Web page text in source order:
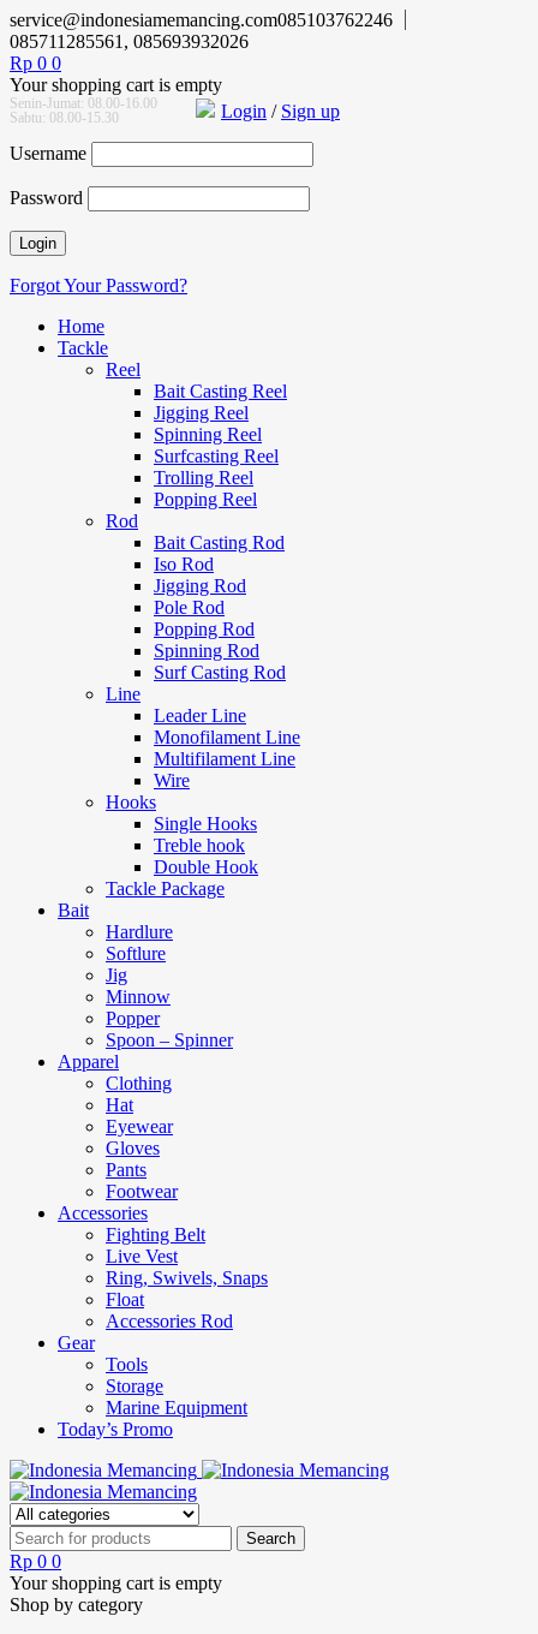
service@indonesiamemancing.com085103762246
085711285561, 085693932026
Rp 0 0
Your shopping cart is empty
Senin-Jumat: 08.00-16.00
Sabtu: 08.00-15.30
Login / Sign up
Username
Password
Forgot Your Password?
Home
Tackle
Reel
Bait Casting Reel
Jigging Reel
Spinning Reel
Surfcasting Reel
Trolling Reel
Popping Reel
Rod
Bait Casting Rod
Iso Rod
Jigging Rod
Pole Rod
Popping Rod
Spinning Rod
Surf Casting Rod
Line
Leader Line
Monofilament Line
Multifilament Line
Wire
Hooks
Single Hooks
Treble hook
Double Hook
Tackle Package
Bait
Hardlure
Softlure
Jig
Minnow
Popper
Spoon – Spinner
Apparel
Clothing
Hat
Eyewear
Gloves
Pants
Footwear
Accessories
Fighting Belt
Live Vest
Ring, Swivels, Snaps
Float
Accessories Rod
Gear
Tools
Storage
Marine Equipment
Today’s Promo
Rp 0 0
Your shopping cart is empty
Shop by category